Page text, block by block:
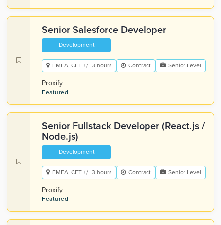
Senior Salesforce Developer
Development
EMEA, CET +/- 3 hours Contract Senior Level
Proxify
Featured
Senior Fullstack Developer (React.js /
Node.js)
Development
EMEA, CET +/- 3 hours Contract Senior Level
Proxify
Featured